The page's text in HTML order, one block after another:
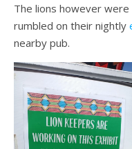
The lions however
rumbled on their nightly
nearby pub.